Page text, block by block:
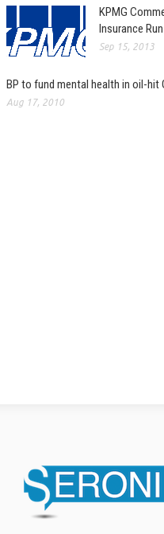
KPMG
Insurance
Sep 15, 2013
BP to fund mental health in oil-hit
Aug 17, 2010